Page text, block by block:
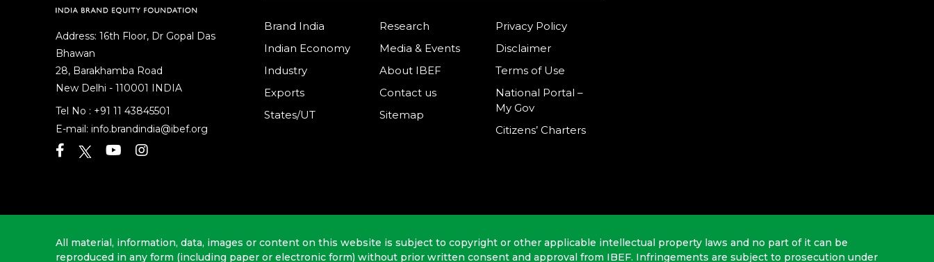
Address: 16th Floor, Dr Gopal Das
Bhawan
28, Barakhamba Road
New Delhi - 110001 INDIA
Tel No : +91 11 43845501
E-mail: info.brandindia@ibef.org
Brand India
Indian Economy
Industry
Exports
States/UT
Research
Media & Events
About IBEF
Contact us
Sitemap
Privacy Policy
Disclaimer
Terms of Use
National Portal –
My Gov
Citizens’ Charters
All material, information, data, images or content on this website is subject to copyright or other applicable intellectual property laws and no part of it can be
reproduced in any form (including paper or electronic form) without prior written consent and approval from IBEF. Infringements are subject to prosecution under